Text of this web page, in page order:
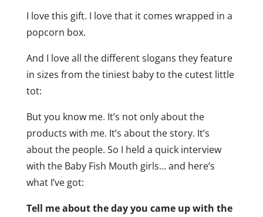
I love this gift. I love that it comes wrapped in a
popcorn box.
And I love all the different slogans they feature
in sizes from the tiniest baby to the cutest little
tot:
But you know me. It’s not only about the
products with me. It’s about the story. It’s
about the people. So I held a quick interview
with the Baby Fish Mouth girls… and here’s
what I’ve got:
Tell me about the day you came up with the